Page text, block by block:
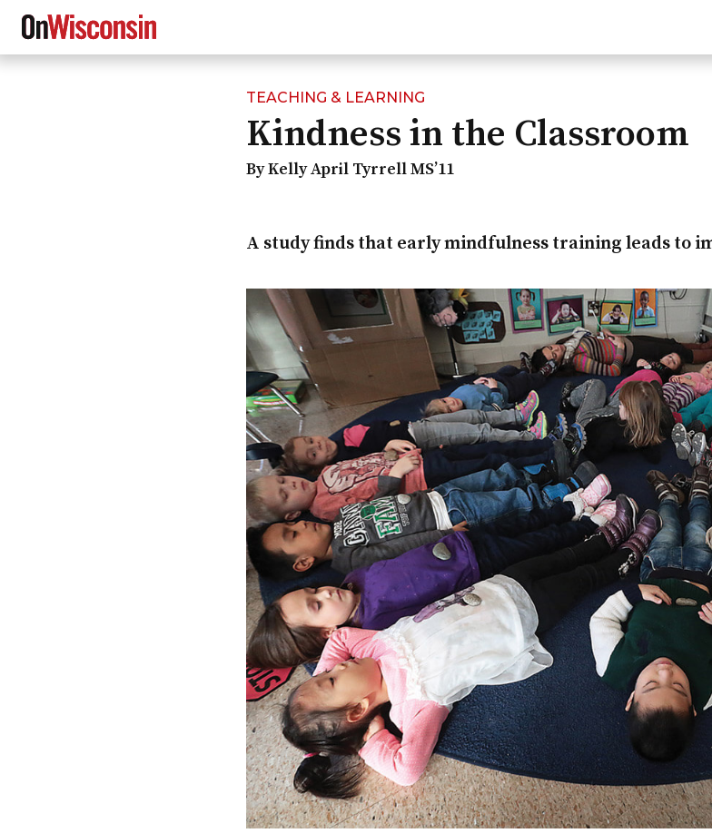
TEACHING & LEARNING
Kindness in the Classroom
By Kelly April Tyrrell MS’11
A study finds that early mindfulness training leads to